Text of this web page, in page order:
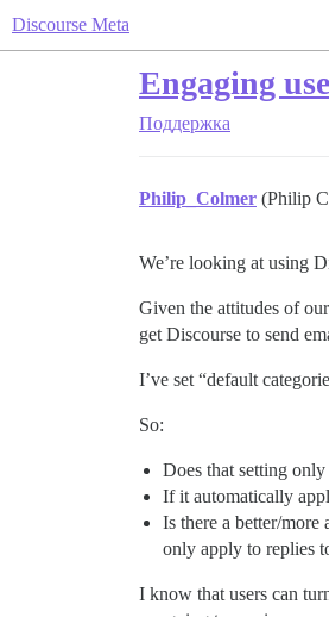
Discourse Meta
Engaging
Поддержка
Philip_Colmer (Philip
We’re looking at using
Given the attitudes of
get Discourse to send
I’ve set “default
So:
Does that setting
If it automatically
Is there a better/
only apply to replies
I know that users can